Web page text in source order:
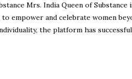
Mrs. India Queen of
empower and celebrate women
the platform has